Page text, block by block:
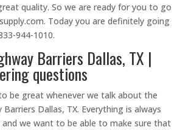
quality. So we are ready for you to go
Today you are definitely going
944-1010.
Barriers Dallas, TX |
questions
be great whenever we talk about the
Dallas, TX. Everything is always
we want to be able to make sure that